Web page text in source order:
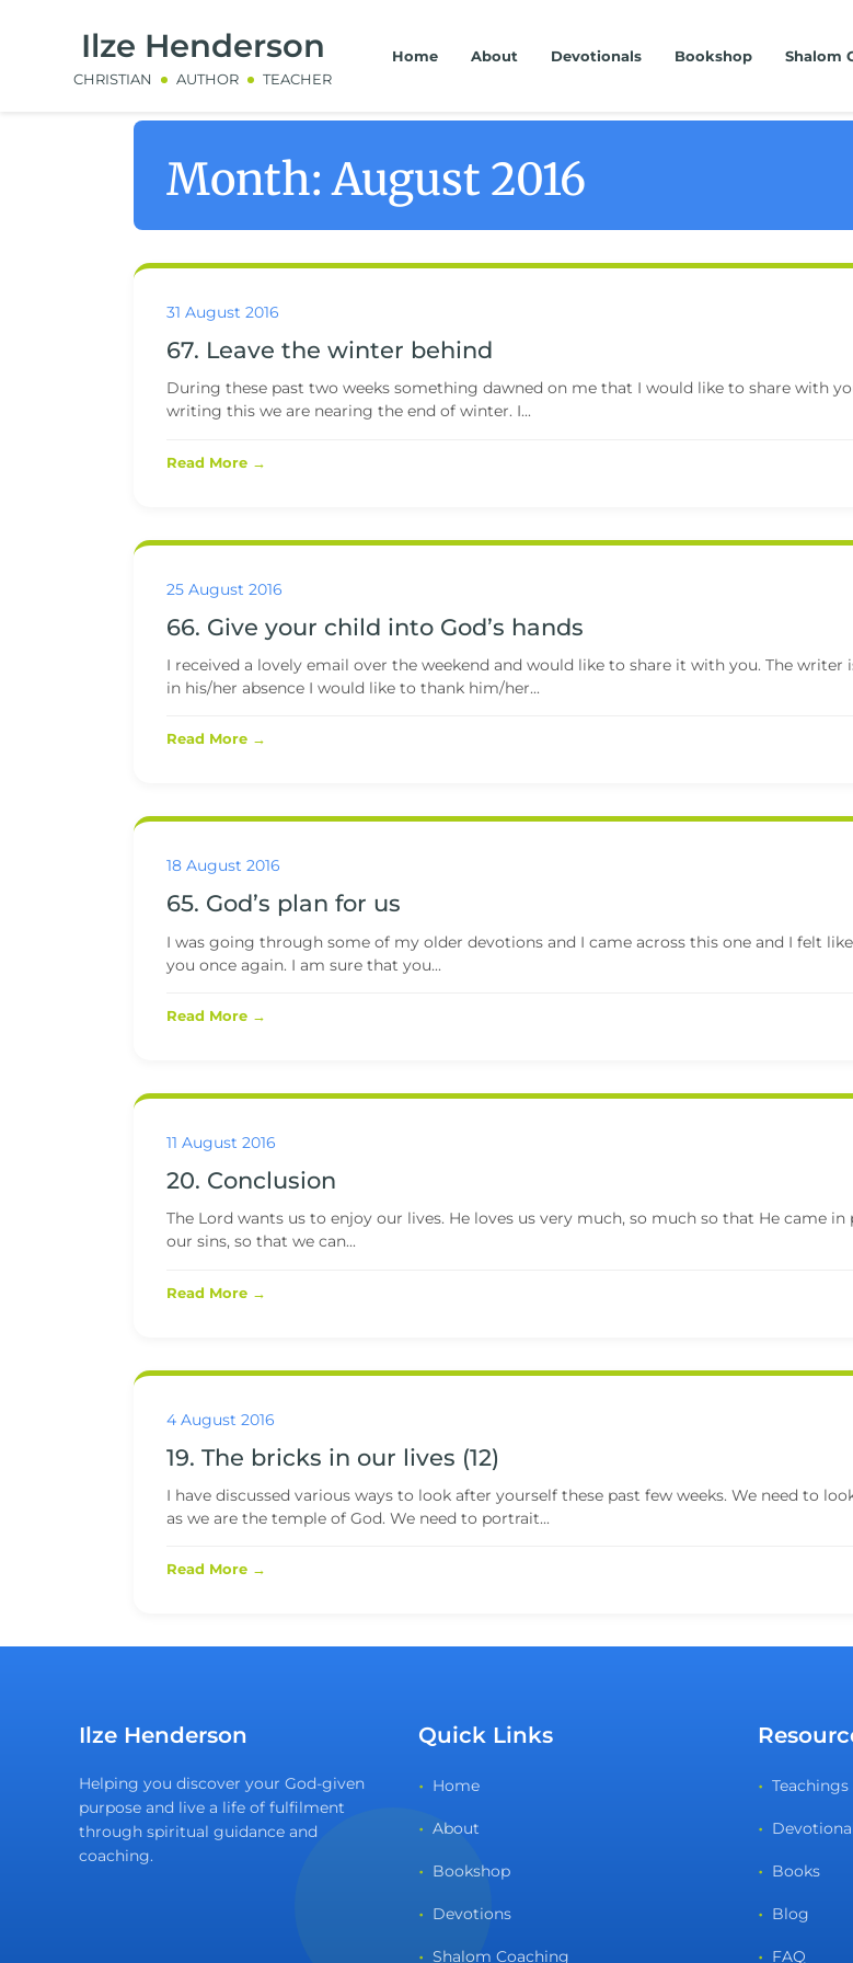
Ilze Henderson
CHRISTIAN AUTHOR TEACHER
Home About Devotionals Bookshop Shalom
Month:August 2016
31 August 2016
67. Leave the winter behind
During these past two weeks something dawned on me that I would like to share with
writing this we are nearing the end of winter. I...
Read More →
25 August 2016
66. Give your child into God’s hands
I received a lovely email over the weekend and would like to share it with you. The writer
in his/her absence I would like to thank him/her...
Read More →
18 August 2016
65. God’s plan for us
I was going through some of my older devotions and I came across this one and I felt
you once again. I am sure that you...
Read More →
11 August 2016
20. Conclusion
The Lord wants us to enjoy our lives. He loves us very much, so much so that He came in
our sins, so that we can...
Read More →
4 August 2016
19. The bricks in our lives (12)
I have discussed various ways to look after yourself these past few weeks. We need to
as we are the temple of God. We need to portrait...
Read More →
Ilze Henderson
Helping you discover your God-given
purpose and live a life of fulfilment
through spiritual guidance and
coaching.
Quick Links
Home
About
Bookshop
Devotions
Shalom Coaching
Books
Blog
FAQ